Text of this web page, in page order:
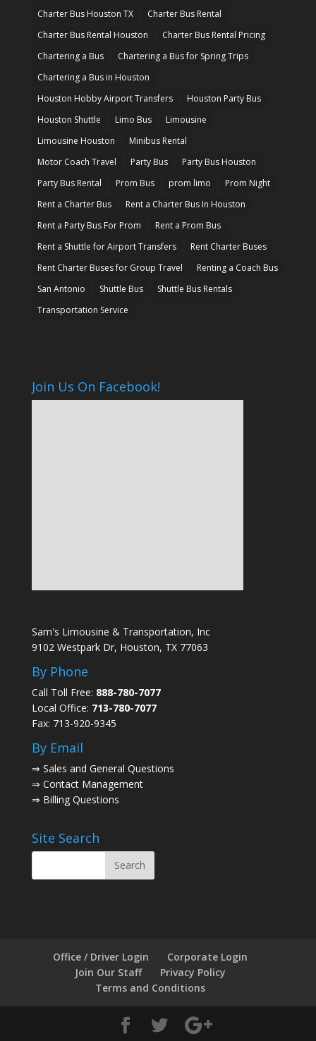
Charter Bus Houston TX
Charter Bus Rental
Charter Bus Rental Houston
Charter Bus Rental Pricing
Chartering a Bus
Chartering a Bus for Spring Trips
Chartering a Bus in Houston
Houston Hobby Airport Transfers
Houston Party Bus
Houston Shuttle
Limo Bus
Limousine
Limousine Houston
Minibus Rental
Motor Coach Travel
Party Bus
Party Bus Houston
Party Bus Rental
Prom Bus prom limo
Prom Night
Rent a Charter Bus
Rent a Charter Bus In Houston
Rent a Party Bus For Prom
Rent a Prom Bus
Rent a Shuttle for Airport Transfers
Rent Charter Buses
Rent Charter Buses for Group Travel
Renting a Coach Bus
San Antonio
Shuttle Bus
Shuttle Bus Rentals
Transportation Service
Join Us On Facebook!
Sam's Limousine & Transportation, Inc
9102 Westpark Dr, Houston, TX 77063
By Phone
Call Toll Free: 888-780-7077
Local Office: 713-780-7077
Fax: 713-920-9345
By Email
⇒ Sales and General Questions
⇒ Contact Management
⇒ Billing Questions
Site Search
Office / Driver Login
Corporate Login
Join Our Staff
Privacy Policy
Terms and Conditions